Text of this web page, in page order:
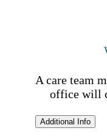
A care team
office will
Additional Info